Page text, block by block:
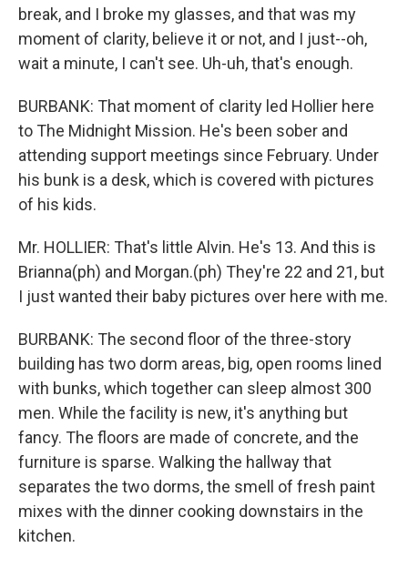
break, and I broke my glasses, and that was my
moment of clarity, believe it or not, and I just--oh,
wait a minute, I can't see. Uh-uh, that's enough.
BURBANK: That moment of clarity led Hollier here
to The Midnight Mission. He's been sober and
attending support meetings since February. Under
his bunk is a desk, which is covered with pictures
of his kids.
Mr. HOLLIER: That's little Alvin. He's 13. And this is
Brianna(ph) and Morgan.(ph) They're 22 and 21, but
I just wanted their baby pictures over here with me.
BURBANK: The second floor of the three-story
building has two dorm areas, big, open rooms lined
with bunks, which together can sleep almost 300
men. While the facility is new, it's anything but
fancy. The floors are made of concrete, and the
furniture is sparse. Walking the hallway that
separates the two dorms, the smell of fresh paint
mixes with the dinner cooking downstairs in the
kitchen.